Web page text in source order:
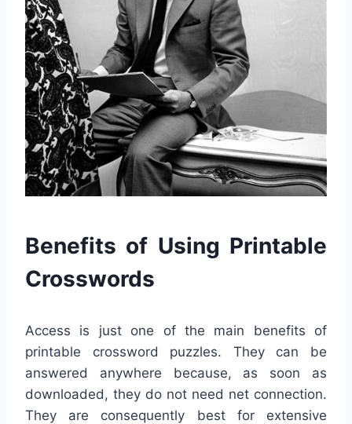
Benefits of Using Printable
Crosswords
Access is just one of the main benefits of
printable crossword puzzles. They can be
answered anywhere because, as soon as
downloaded, they do not need net connection.
They are consequently best for extensive